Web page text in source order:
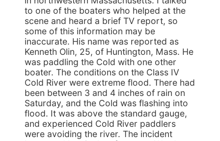
to one of the boaters who helped at the
scene and heard a brief TV report, so
some of this information may be
inaccurate. His name was reported as
Kenneth Olin, 25, of Huntington, Mass. He
was paddling the Cold with one other
boater. The conditions on the Class IV
Cold River were extreme flood. There had
been between 3 and 4 inches of rain on
Saturday, and the Cold was flashing into
flood. It was above the standard gauge,
and experienced Cold River paddlers
were avoiding the river. The incident